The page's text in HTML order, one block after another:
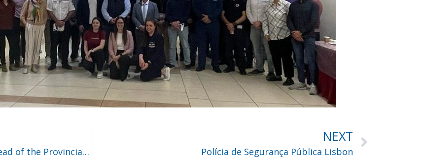
Visiting the police warehouses at the Head of the Provincial Police Headquarters in Gdańsk
NEXT
Polícia de Segurança Pública Lisbon